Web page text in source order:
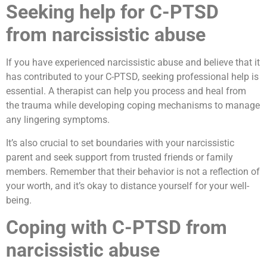
Seeking help for C-PTSD
from narcissistic abuse
If you have experienced narcissistic abuse and believe that it
has contributed to your C-PTSD, seeking professional help is
essential. A therapist can help you process and heal from
the trauma while developing coping mechanisms to manage
any lingering symptoms.
It’s also crucial to set boundaries with your narcissistic
parent and seek support from trusted friends or family
members. Remember that their behavior is not a reflection of
your worth, and it’s okay to distance yourself for your well-
being.
Coping with C-PTSD from
narcissistic abuse